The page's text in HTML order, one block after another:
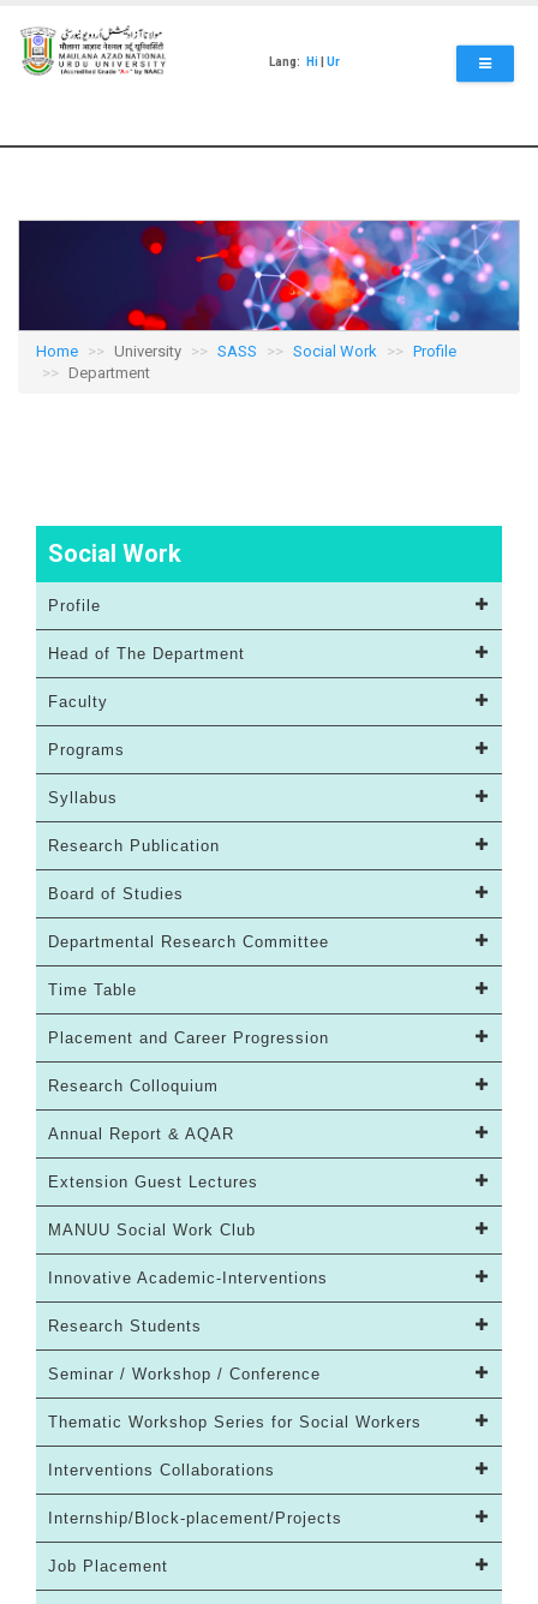
main
content
Lang: Hi Ur
Home University SASS Social Work
Profile
Department
Social Work
Profile
Head of The Department
Faculty
Programs
Syllabus
Research Publication
Board of Studies
Departmental Research Committee
Time Table
Placement and Career Progression
Research Colloquium
Annual Report & AQAR
Extension Guest Lectures
MANUU Social Work Club
Innovative Academic-Interventions
Research Students
Seminar / Workshop / Conference
Thematic Workshop Series for Social Workers
Interventions Collaborations
Internship/Block-placement/Projects
Job Placement